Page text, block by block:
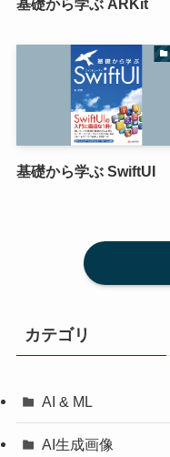
基礎から学ぶ ARKit
基礎から学ぶ SwiftUI
カテゴリ
AI & ML
AI生成画像